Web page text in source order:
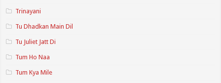
Trinayani
Tu Dhadkan Main Dil
Tu Juliet Jatt Di
Tum Ho Naa
Tum Kya Mile